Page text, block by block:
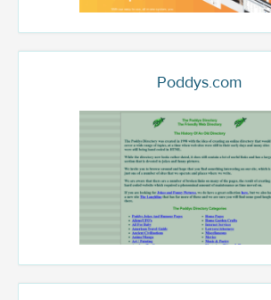
Poddys.com